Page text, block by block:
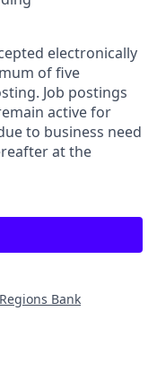
electronically
of five
Job postings
active for
to business need
at the
Regions Bank